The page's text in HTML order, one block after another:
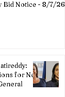
Bid Notice - 8/7/26
for New